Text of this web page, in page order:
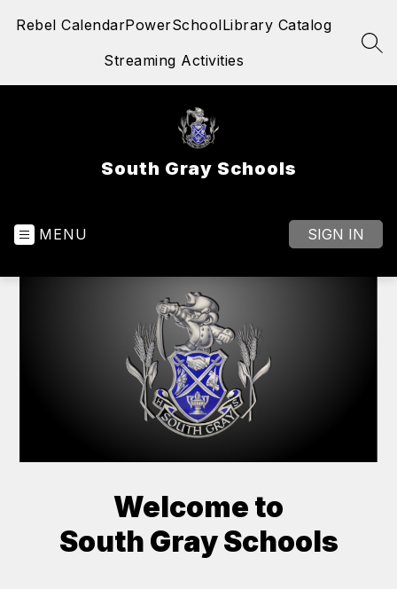
Rebel CalendarPowerSchoolLibrary Catalog
Streaming Activities
South Gray Schools
MENU SIGN IN
Welcome to
South Gray Schools